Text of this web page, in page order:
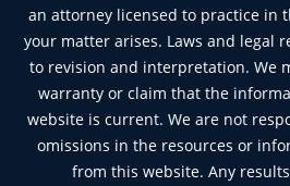
an attorney licensed to practice in
your matter arises. Laws and legal
to revision and interpretation. We
warranty or claim that the
website is current. We are not
omissions in the resources or
from this website. Any